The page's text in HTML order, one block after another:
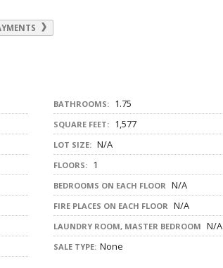
BATHROOMS: 1.75
SQUARE FEET: 1,577
LOT SIZE: N/A
FLOORS: 1
BEDROOMS ON EACH FLOOR N/A
FIRE PLACES ON EACH FLOOR N/A
LAUNDRY ROOM, MASTER BEDROOM N/A
SALE TYPE: None